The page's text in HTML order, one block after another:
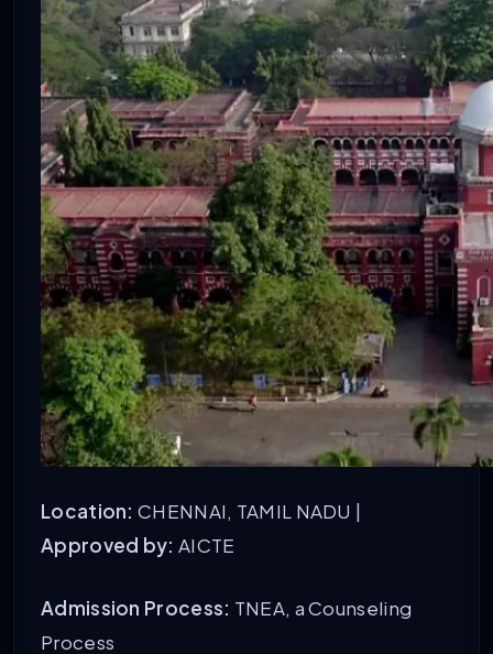
Location: CHENNAI, TAMIL NADU |
Approved by: AICTE
Admission Process: TNEA, a Counseling
Process